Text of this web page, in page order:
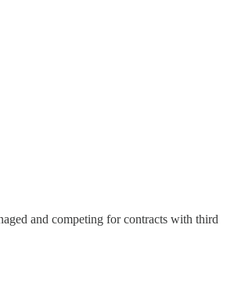
and competing for contracts with third